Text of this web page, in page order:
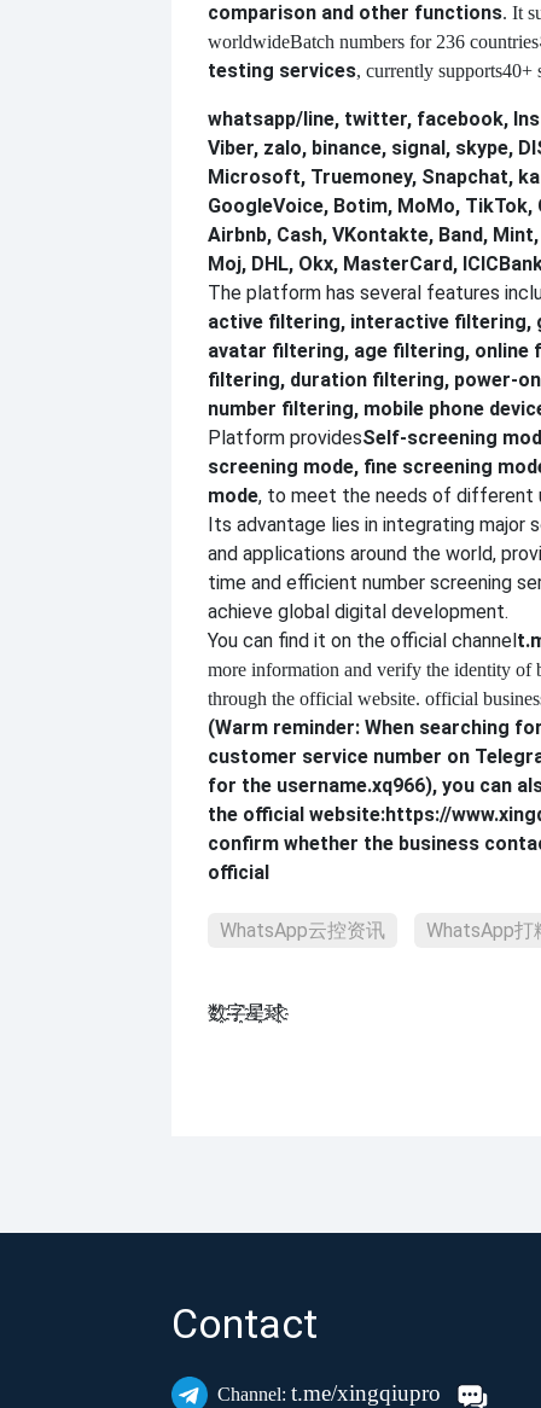
comparison and other functions. It
worldwideBatch numbers for 236 countries
testing services, currently supports40+
whatsapp/line, twitter, facebook,
Viber, zalo, binance, signal, skype,
Microsoft, Truemoney, Snapchat,
GoogleVoice, Botim, MoMo, TikTok,
Airbnb, Cash, VKontakte, Band,
Moj, DHL, Okx, MasterCard,
The platform has several features
active filtering, interactive filtering,
avatar filtering, age filtering, online
filtering, duration filtering, power-
number filtering, mobile phone
Platform providesSelf-screening
screening mode, fine screening
mode, to meet the needs of different
Its advantage lies in integrating major
and applications around the world,
time and efficient number screening
achieve global digital development.
You can find it on the official channel
more information and verify the identity of
through the official website. official
(Warm reminder: When searching
customer service number on
for the username.xq966), you can
the official website:https://
confirm whether the business
official
WhatsApp云控资讯 WhatsApp打
数҈字҈星҈球҈͏
Contact
Channel: t.me/xingqiupro